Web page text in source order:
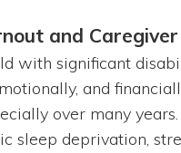
and
with significant
and
over many
sleep deprivation,